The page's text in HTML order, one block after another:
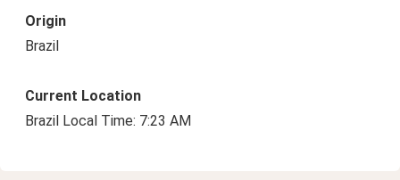
Origin
Brazil
Current Location
Brazil Local Time: 7:23 AM